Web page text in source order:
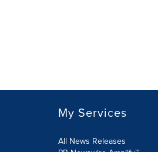
My Services
All News Releases